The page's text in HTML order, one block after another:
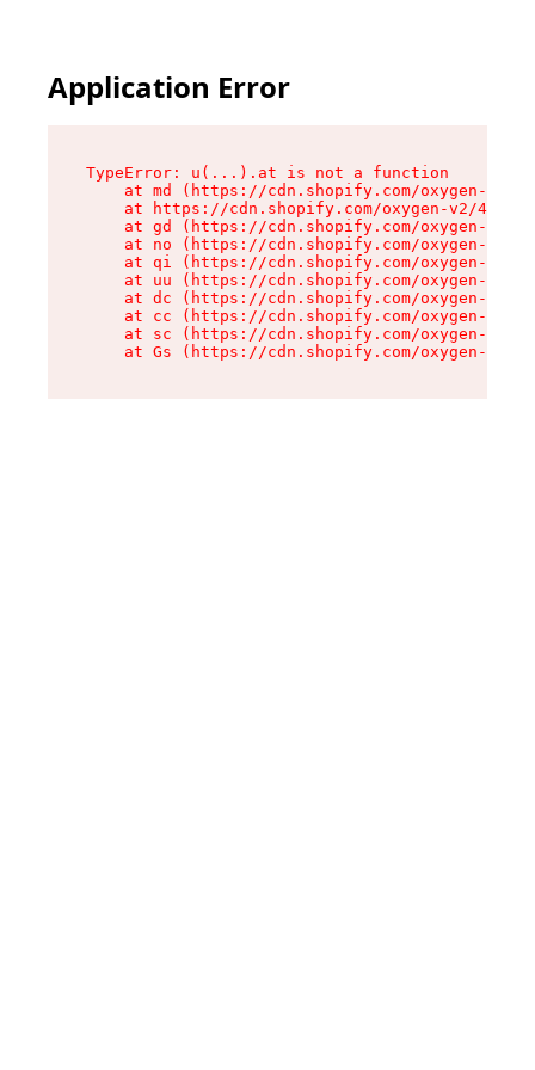
Application Error
TypeError: u(...).at is not a function
at md (https://cdn.shopify.com/oxygen-v2/
at https://cdn.shopify.com/oxygen-v2/
at gd (https://cdn.shopify.com/oxygen-v2/
at no (https://cdn.shopify.com/oxygen-v2/
at qi (https://cdn.shopify.com/oxygen-v2/
at uu (https://cdn.shopify.com/oxygen-v2/
at dc (https://cdn.shopify.com/oxygen-v2/
at cc (https://cdn.shopify.com/oxygen-v2/
at sc (https://cdn.shopify.com/oxygen-v2/
at Gs (https://cdn.shopify.com/oxygen-v2/